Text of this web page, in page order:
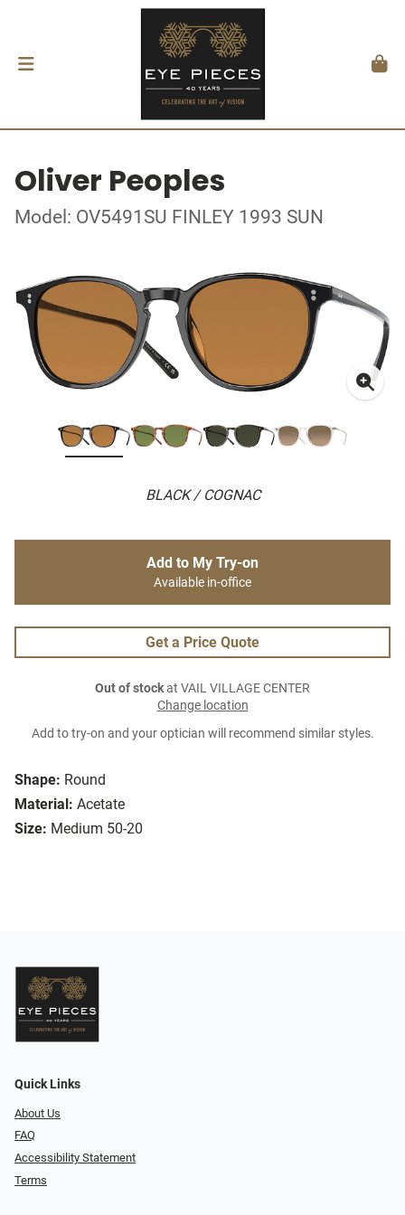
Oliver Peoples
Model: OV5491SU FINLEY 1993 SUN
BLACK / COGNAC
Shape: Round
Material: Acetate
Size: Medium 50-20
Add to My Try-on
Available in-office
Get a Price Quote
Out of stockat VAIL VILLAGE CENTER
Change location
Add to try-on and your optician will recommend similar styles.
Quick Links
About Us
FAQ
Accessibility Statement
Terms